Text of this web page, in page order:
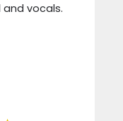
and vocals.